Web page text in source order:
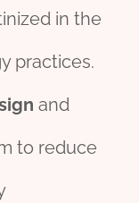
in the
practices.
ign and
to reduce